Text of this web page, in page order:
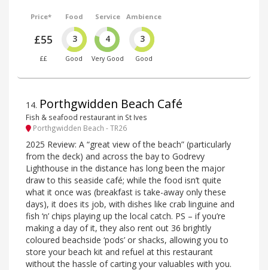
Price*
£55
££
Food
3
Good
Service
4
Very Good
Ambience
3
Good
14. Porthgwidden Beach Café
Fish & seafood restaurant in St Ives
Porthgwidden Beach - TR26
2025 Review: A “great view of the beach” (particularly
from the deck) and across the bay to Godrevy
Lighthouse in the distance has long been the major
draw to this seaside café; while the food isn’t quite
what it once was (breakfast is take-away only these
days), it does its job, with dishes like crab linguine and
fish ‘n’ chips playing up the local catch. PS – if you’re
making a day of it, they also rent out 36 brightly
coloured beachside ‘pods’ or shacks, allowing you to
store your beach kit and refuel at this restaurant
without the hassle of carting your valuables with you.